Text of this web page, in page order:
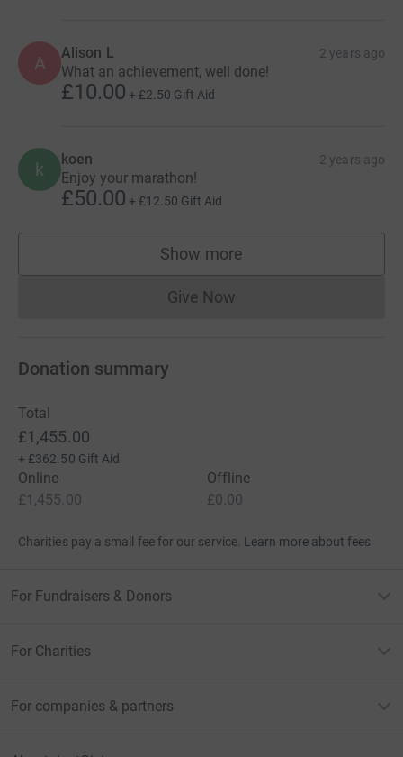
A Alison L 2 years ago
What an achievement, well done!
£10.00 + £2.50 Gift Aid
k koen 2 years ago
Enjoy your marathon!
£50.00 + £12.50 Gift Aid
Show more
supporters
Give NowDonations cannot currently
Donation summary
Total
£1,455.00
+ £362.50 Gift Aid
Online
£1,455.00
Offline
£0.00
Charities pay a small fee for our service. Learn more about fees
For Fundraisers & Donors
For Charities
For companies & partners